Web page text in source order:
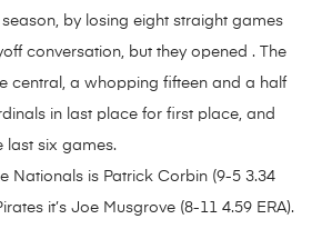
by losing eight straight games
conversation, but they opened . The
central, a whopping fifteen and a half
in last place for first place, and
last six games.
Nationals is Patrick Corbin (9-5 3.34
it’s Joe Musgrove (8-11 4.59 ERA).